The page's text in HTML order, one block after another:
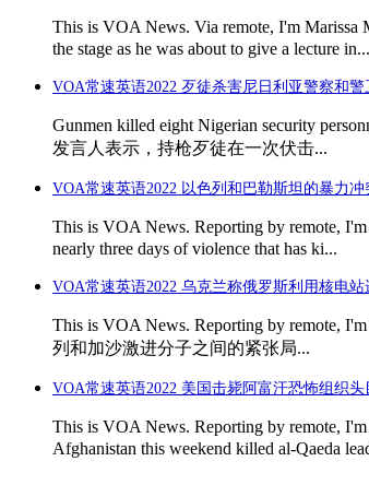
This is VOA News. Via remote, I'm
the stage as he was about to give a lecture in...
VOA常速英语2022 歹徒杀害尼日利亚警察和警
Gunmen killed eight Nigerian security
发言人表示，持枪歹徒在一次伏击...
VOA常速英语2022 以色列和巴勒斯坦的暴力冲
This is VOA News. Reporting by remote,
nearly three days of violence that has ki...
VOA常速英语2022 乌克兰称俄罗斯利用核电站
This is VOA News. Reporting by remote,
列和加沙激进分子之间的紧张局...
VOA常速英语2022 美国击毙阿富汗恐怖组织头
This is VOA News. Reporting by remote,
Afghanistan this weekend killed al-Qaeda